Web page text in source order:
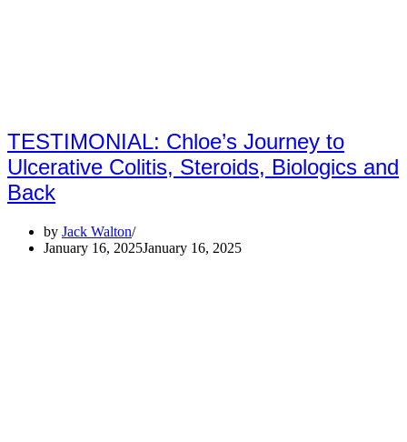
TESTIMONIAL: Chloe’s Journey to
Ulcerative Colitis, Steroids, Biologics and
Back
by Jack Walton
January 16, 2025January 16, 2025